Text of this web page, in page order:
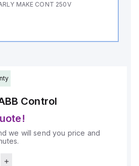
MAKE CONT 250V
Control
we will send you price and